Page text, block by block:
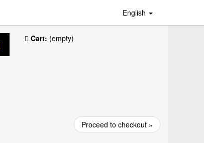
English
Cart: (empty)
Proceed to checkout »